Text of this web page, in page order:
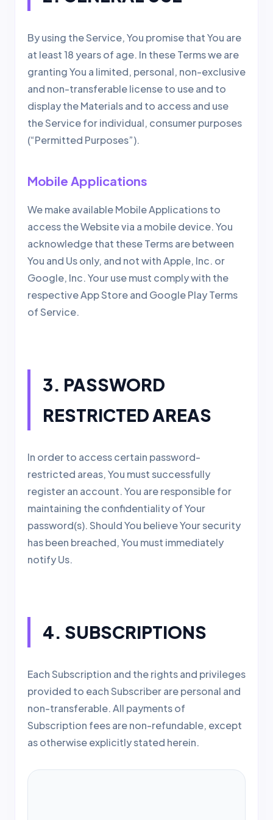
By using the Service, You promise that You are
at least 18 years of age. In these Terms we are
granting You a limited, personal, non-exclusive
and non-transferable license to use and to
display the Materials and to access and use
the Service for individual, consumer purposes
(“Permitted Purposes”).
Mobile Applications
We make available Mobile Applications to
access the Website via a mobile device. You
acknowledge that these Terms are between
You and Us only, and not with Apple, Inc. or
Google, Inc. Your use must comply with the
respective App Store and Google Play Terms
of Service.
3. PASSWORD
RESTRICTED AREAS
In order to access certain password-
restricted areas, You must successfully
register an account. You are responsible for
maintaining the confidentiality of Your
password(s). Should You believe Your security
has been breached, You must immediately
notify Us.
4. SUBSCRIPTIONS
Each Subscription and the rights and privileges
provided to each Subscriber are personal and
non-transferable. All payments of
Subscription fees are non-refundable, except
as otherwise explicitly stated herein.